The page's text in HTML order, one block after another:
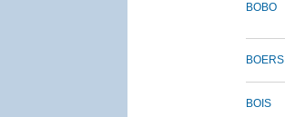
BOBO
BOERS
BOIS